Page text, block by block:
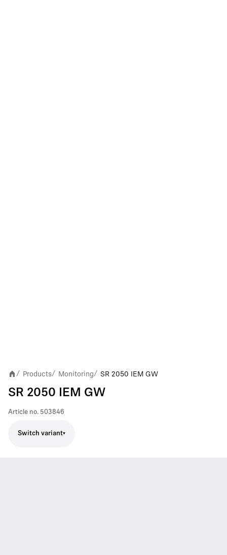
/ Products/ Monitoring/ SR 2050 IEM GW
SR 2050 IEM GW
Article no. 503846
Switch variant